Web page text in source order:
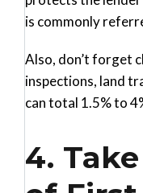
is commonly
Also, don’t forget
inspections, land
can total 1.5% to
4.